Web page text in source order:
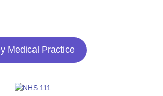
Medical Practice